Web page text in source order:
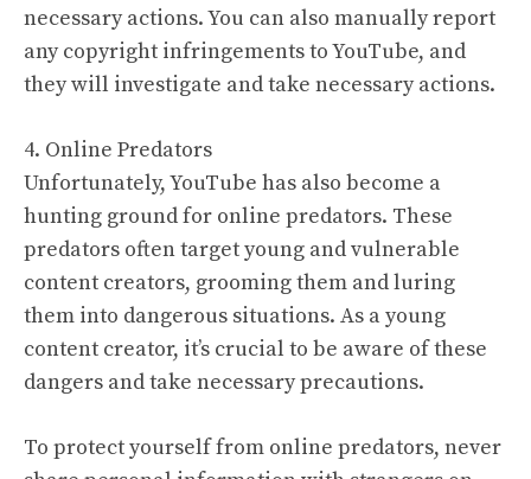
necessary actions. You can also manually report
any copyright infringements to YouTube, and
they will investigate and take necessary actions.
4. Online Predators
Unfortunately, YouTube has also become a
hunting ground for online predators. These
predators often target young and vulnerable
content creators, grooming them and luring
them into dangerous situations. As a young
content creator, it’s crucial to be aware of these
dangers and take necessary precautions.
To protect yourself from online predators, never